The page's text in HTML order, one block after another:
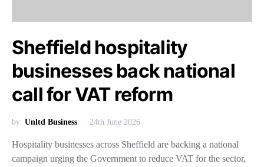
Sheffield hospitality
businesses back national
call for VAT reform
by Unltd Business 24th June 2026
Hospitality businesses across Sheffield are backing a national
campaign urging the Government to reduce VAT for the sector,